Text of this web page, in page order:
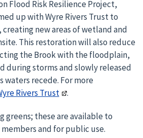
Flood Risk Resilience Project,
up with Wyre Rivers Trust to
new areas of wetland and
This restoration will also reduce
the Brook with the floodplain,
during storms and slowly released
waters recede. For more
Rivers Trust .
greens; these are available to
and for public use.